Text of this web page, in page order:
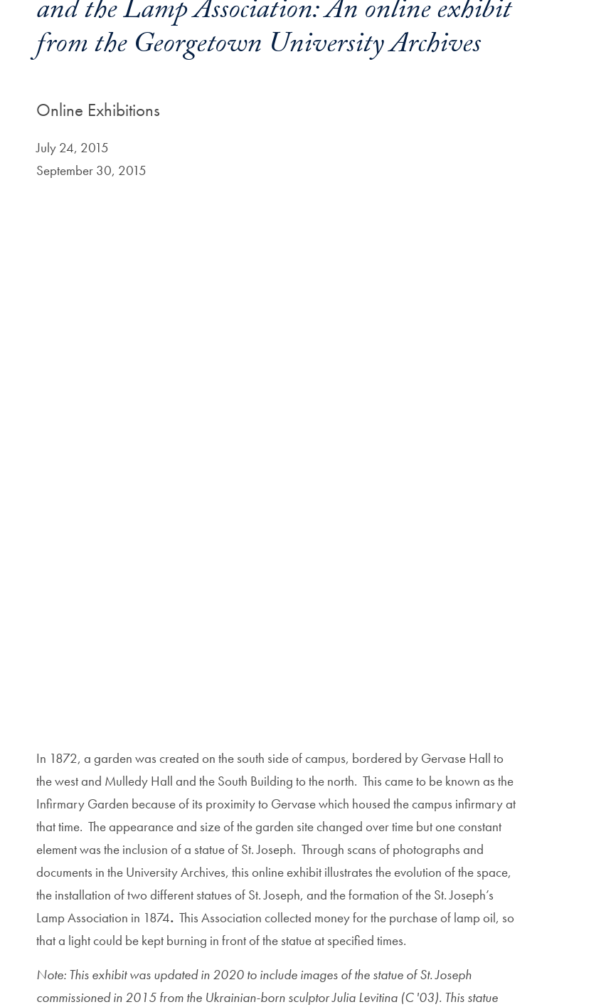
and the Lamp Association: An online exhibit
from the Georgetown University Archives
Online Exhibitions
July 24, 2015
September 30, 2015
In 1872, a garden was created on the south side of campus, bordered by Gervase Hall to
the west and Mulledy Hall and the South Building to the north. This came to be known as the
Infirmary Garden because of its proximity to Gervase which housed the campus infirmary at
that time. The appearance and size of the garden site changed over time but one constant
element was the inclusion of a statue of St. Joseph. Through scans of photographs and
documents in the University Archives, this online exhibit illustrates the evolution of the space,
the installation of two different statues of St. Joseph, and the formation of the St. Joseph’s
Lamp Association in 1874. This Association collected money for the purchase of lamp oil, so
that a light could be kept burning in front of the statue at specified times.
Note: This exhibit was updated in 2020 to include images of the statue of St. Joseph
commissioned in 2015 from the Ukrainian-born sculptor Julia Levitina (C '03). This statue